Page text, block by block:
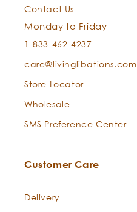
Contact Us
Monday to Friday
1-833-462-4237
care@livinglibations.com
Store Locator
Wholesale
SMS Preference Center
Customer Care
Delivery